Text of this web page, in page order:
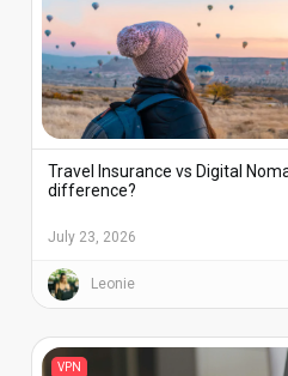
Travel Insurance vs Digital
difference?
July 23, 2026
Leonie
VPN